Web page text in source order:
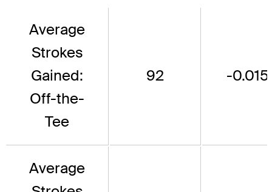
Average
Strokes
Gained:
Off-the-
Tee
92 -0.015
Average